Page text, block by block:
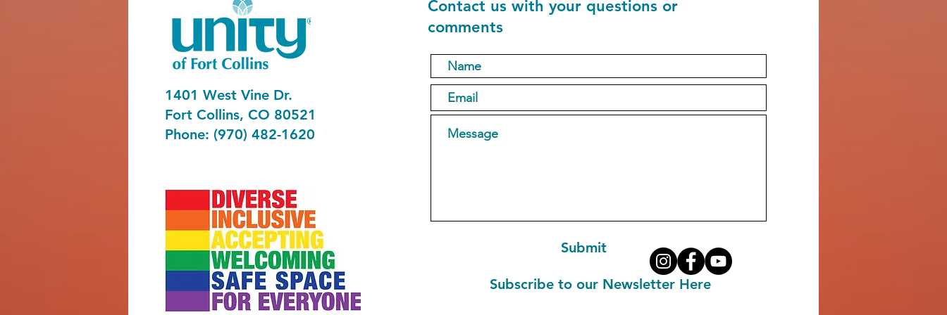
1401 West Vine Dr.
Fort Collins, CO 80521
Phone: (970) 482-1620
Contact us with your questions or
comments
Submit
Subscribe to our Newsletter Here